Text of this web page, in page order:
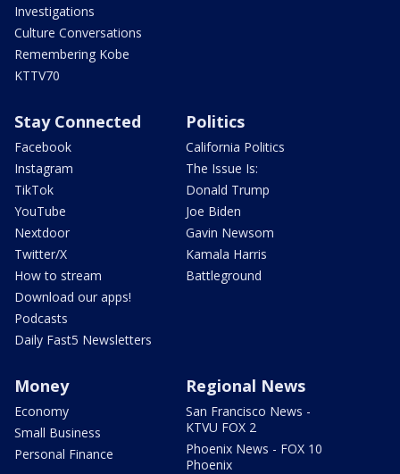
Investigations
Culture Conversations
Remembering Kobe
KTTV70
Stay Connected
Facebook
Instagram
TikTok
YouTube
Nextdoor
Twitter/X
How to stream
Download our apps!
Podcasts
Daily Fast5 Newsletters
Politics
California Politics
The Issue Is:
Donald Trump
Joe Biden
Gavin Newsom
Kamala Harris
Battleground
Money
Economy
Small Business
Personal Finance
Regional News
San Francisco News -
KTVU FOX 2
Phoenix News - FOX 10
Phoenix